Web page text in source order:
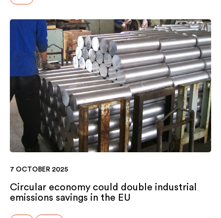
7 OCTOBER 2025
Circular economy could double industrial
emissions savings in the EU